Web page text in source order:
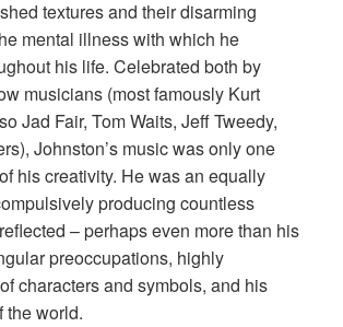
textures and their disarming
mental illness with which he
his life. Celebrated both by
musicians (most famously Kurt
Jad Fair, Tom Waits, Jeff Tweedy,
Johnston’s music was only one
his creativity. He was an equally
producing countless
– perhaps even more than his
preoccupations, highly
characters and symbols, and his
the world.